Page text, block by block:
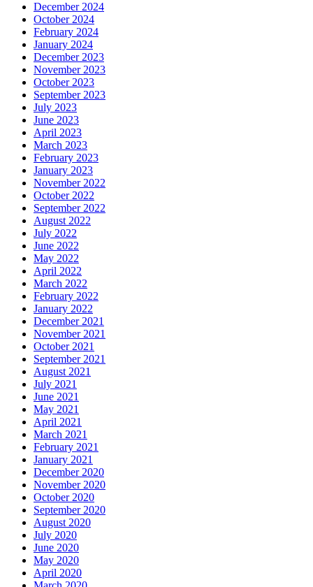
December 2024
October 2024
February 2024
January 2024
December 2023
November 2023
October 2023
September 2023
July 2023
June 2023
April 2023
March 2023
February 2023
January 2023
November 2022
October 2022
September 2022
August 2022
July 2022
June 2022
May 2022
April 2022
March 2022
February 2022
January 2022
December 2021
November 2021
October 2021
September 2021
August 2021
July 2021
June 2021
May 2021
April 2021
March 2021
February 2021
January 2021
December 2020
November 2020
October 2020
September 2020
August 2020
July 2020
June 2020
May 2020
April 2020